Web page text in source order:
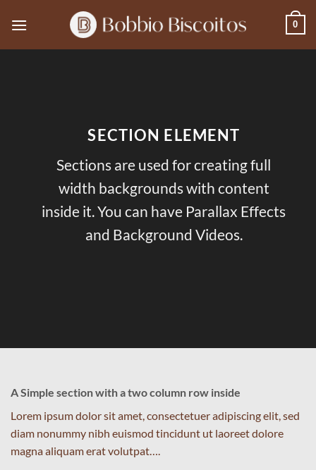
0
SECTION ELEMENT
Sections are used for creating full
width backgrounds with content
inside it. You can have Parallax Effects
and Background Videos.
A Simple section with a two column row inside
Lorem ipsum dolor sit amet, consectetuer adipiscing elit, sed
diam nonummy nibh euismod tincidunt ut laoreet dolore
magna aliquam erat volutpat….